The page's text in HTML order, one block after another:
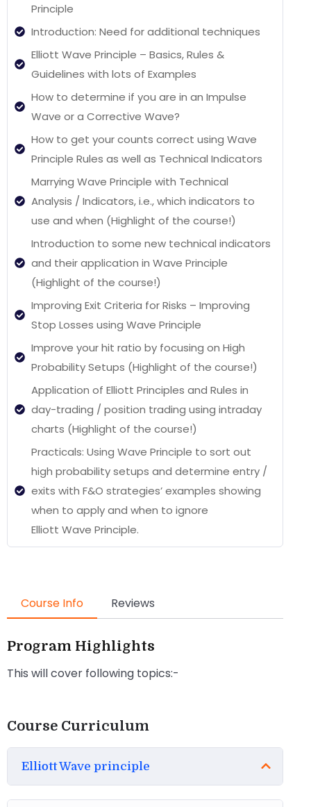
Principle
Introduction: Need for additional techniques
Elliott Wave Principle – Basics, Rules &
Guidelines with lots of Examples
How to determine if you are in an Impulse
Wave or a Corrective Wave?
How to get your counts correct using Wave
Principle Rules as well as Technical Indicators
Marrying Wave Principle with Technical
Analysis / Indicators, i.e., which indicators to
use and when (Highlight of the course!)
Introduction to some new technical indicators
and their application in Wave Principle
(Highlight of the course!)
Improving Exit Criteria for Risks – Improving
Stop Losses using Wave Principle
Improve your hit ratio by focusing on High
Probability Setups (Highlight of the course!)
Application of Elliott Principles and Rules in
day-trading / position trading using intraday
charts (Highlight of the course!)
Practicals: Using Wave Principle to sort out
high probability setups and determine entry /
exits with F&O strategies’ examples showing
when to apply and when to ignore
Elliott Wave Principle.
Course Info Reviews
Program Highlights
This will cover following topics:-
Course Curriculum
Elliott Wave principle